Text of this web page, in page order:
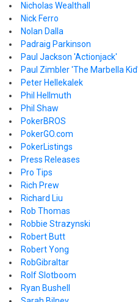
Nicholas Wealthall
Nick Ferro
Nolan Dalla
Padraig Parkinson
Paul Jackson 'Actionjack'
Paul Zimbler 'The Marbella Kid'
Peter Hellekalek
Phil Hellmuth
Phil Shaw
PokerBROS
PokerGO.com
PokerListings
Press Releases
Pro Tips
Rich Prew
Richard Liu
Rob Thomas
Robbie Strazynski
Robert Butt
Robert Yong
RobGibraltar
Rolf Slotboom
Ryan Bushell